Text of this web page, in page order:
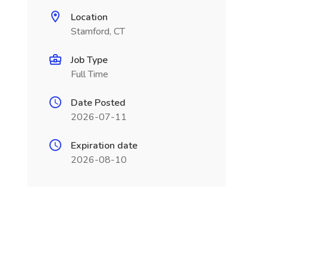
Location
Stamford, CT
Job Type
Full Time
Date Posted
2026-07-11
Expiration date
2026-08-10